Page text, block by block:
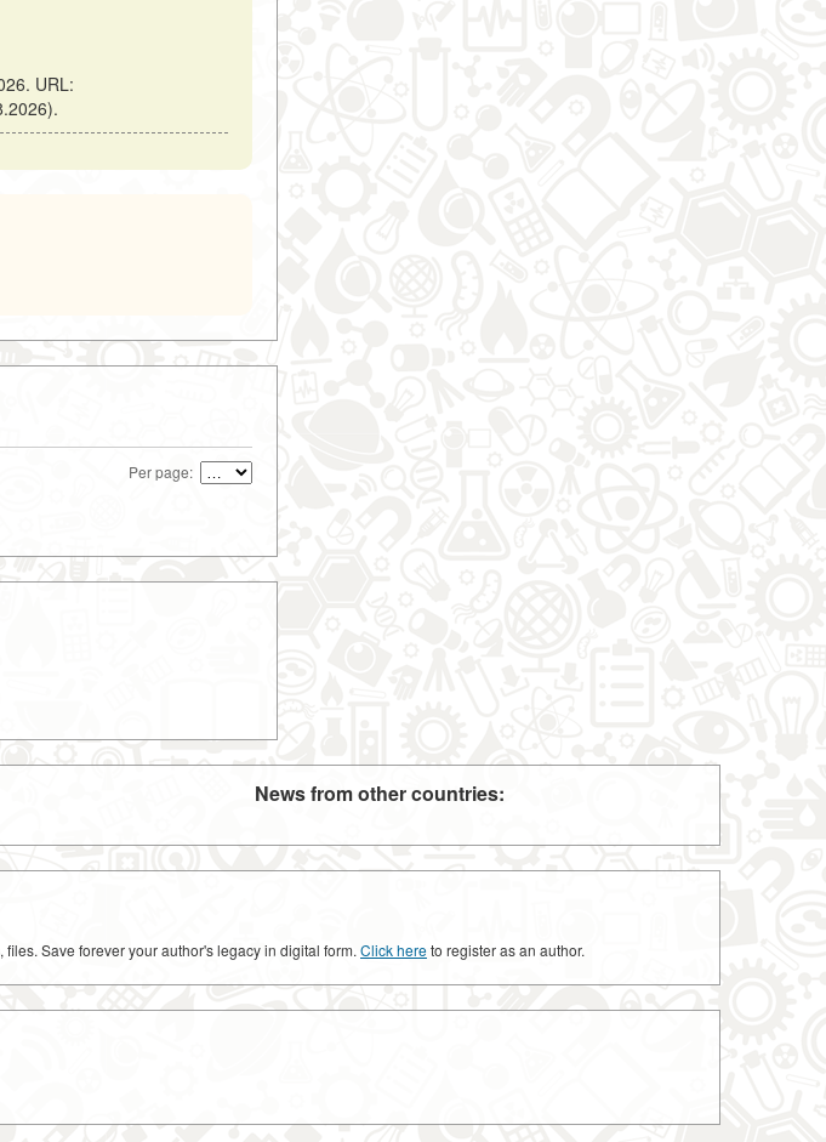
URL:
Per page:
News from other countries:
Save forever your author's legacy in digital form. Click hereto register as an author.